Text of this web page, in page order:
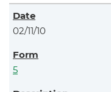
02/11/10
5